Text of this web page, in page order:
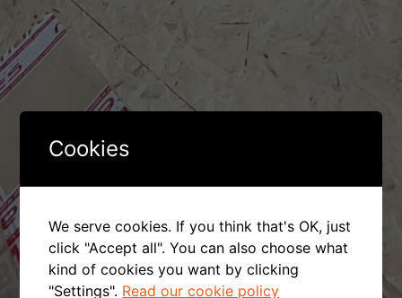
Cookies
We serve cookies. If you think that's OK, just
click "Accept all". You can also choose what
kind of cookies you want by clicking
"Settings". Read our cookie policy